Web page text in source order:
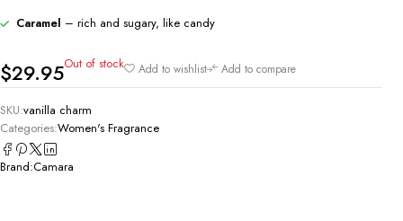
Caramel – rich and sugary, like candy
$29.95Out of stock Add to wishlist Add to compare
SKU:vanilla charm
Categories:Women's Fragrance
Brand:Camara